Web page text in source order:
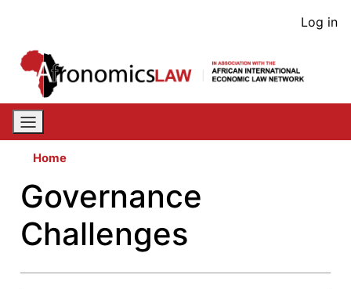
content
User
Log in
Home
Governance
Challenges